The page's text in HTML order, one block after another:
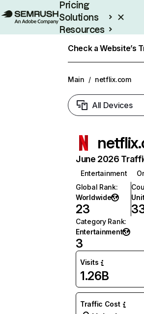
Pricing
Solutions
Resources
Check a Website’s
Main / netflix.com
All Devices
June 2026
Entertainment
Global Rank:
Worldwide
23
Category Rank:
Entertainment
3
Visits
1.26B
Traffic Cost